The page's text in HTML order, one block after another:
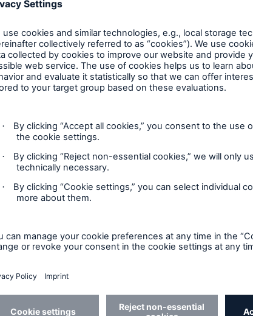
are set out in a leaflet “Your Complaint – How
and also available from the above address.
Ombudsman
considered your complaint, you may have
and Pensions Ombudsman. Alternatively, you
or dispute resolution body. The
is: